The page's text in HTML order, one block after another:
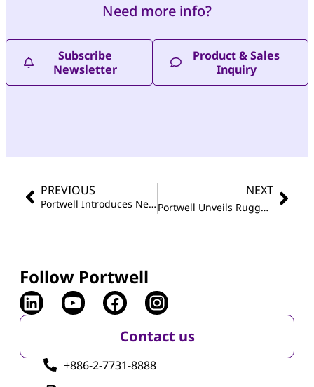
Need more info?
Subscribe
Newsletter
Product & Sales
Inquiry
PREVIOUS
Portwell Introduces Next-Generation Edge AI Barebone System for Industrial 4.0 Applications
NEXT
Portwell Unveils Rugged, Compact Embedded System Powered by Intel Atom
Follow Portwell
Contact us
+886-2-7731-8888